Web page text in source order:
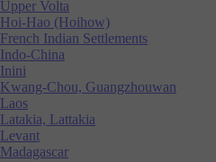
Upper Volta
Hoi-Hao (Hoihow)
French Indian Settlements
Indo-China
Inini
Kwang-Chou, Guangzhouwan
Laos
Latakia, Lattakia
Levant
Madagascar